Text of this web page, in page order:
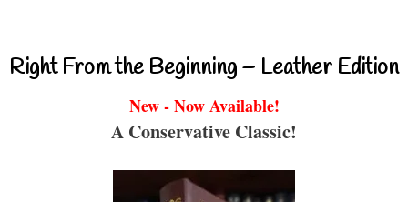
Right From the Beginning – Leather Edition
New - Now Available!
A Conservative Classic!